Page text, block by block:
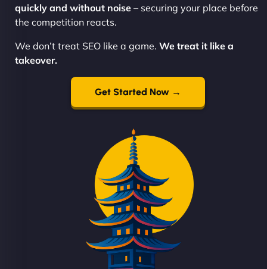
quickly and without noise – securing your place before
the competition reacts.
We don’t treat SEO like a game. We treat it like a
takeover.
Get Started Now →